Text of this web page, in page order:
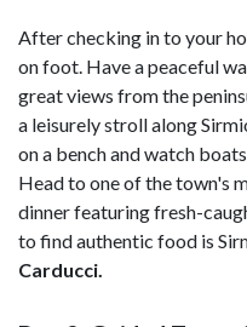
After checking in to your
on foot. Have a peaceful
great views from the
a leisurely stroll along
on a bench and watch
Head to one of the town's
dinner featuring fresh-
to find authentic food is
Carducci.